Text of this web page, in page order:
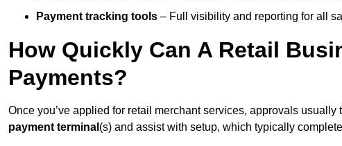
Payment tracking tools – Full visibility and reporting for all
How Quickly Can A Retail
Payments?
Once you’ve applied for retail merchant services, approvals usually
payment terminal (s) and assist with setup, which typically